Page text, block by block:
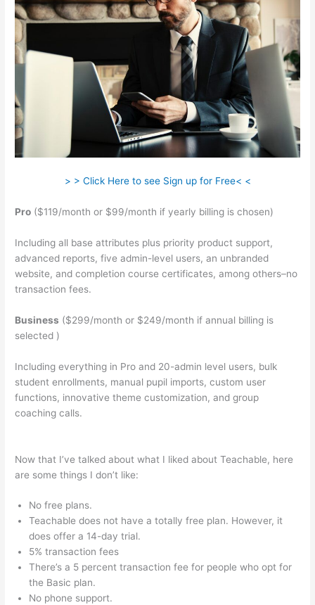
> > Click Here to see Sign up for Free< <
Pro ($119/month or $99/month if yearly billing is chosen)
Including all base attributes plus priority product support,
advanced reports, five admin-level users, an unbranded
website, and completion course certificates, among others–no
transaction fees.
Business ($299/month or $249/month if annual billing is
selected )
Including everything in Pro and 20-admin level users, bulk
student enrollments, manual pupil imports, custom user
functions, innovative theme customization, and group
coaching calls.
Now that I’ve talked about what I liked about Teachable, here
are some things I don’t like:
No free plans.
Teachable does not have a totally free plan. However, it
does offer a 14-day trial.
5% transaction fees
There’s a 5 percent transaction fee for people who opt for
the Basic plan.
No phone support.